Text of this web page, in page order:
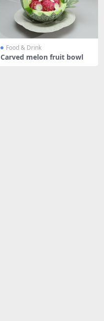
Food & Drink
Carved melon fruit bowl